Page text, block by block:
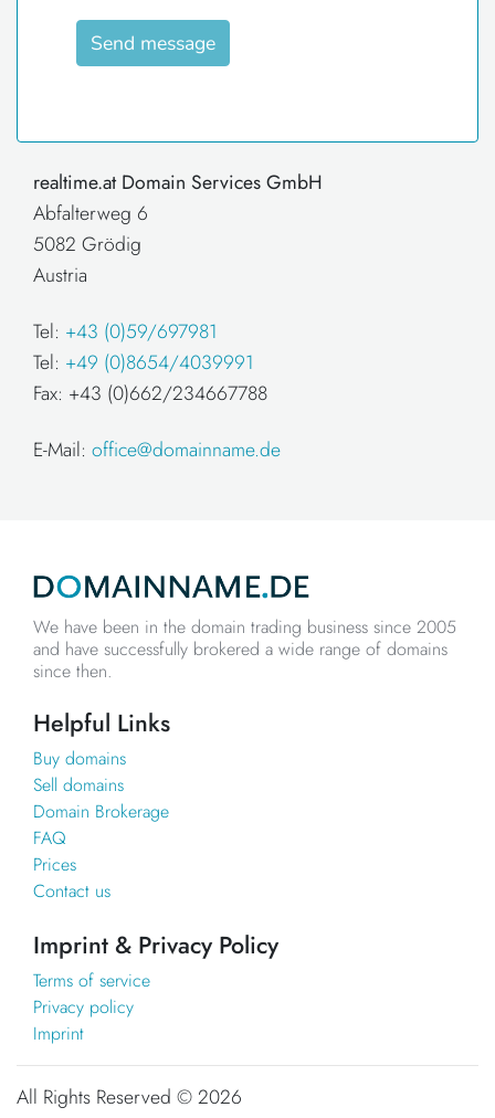
Send message
realtime.at Domain Services GmbH
Abfalterweg 6
5082 Grödig
Austria
Tel: +43 (0)59/697981
Tel: +49 (0)8654/4039991
Fax: +43 (0)662/234667788
E-Mail: office@domainname.de
We have been in the domain trading business since 2005
and have successfully brokered a wide range of domains
since then.
Helpful Links
Buy domains
Sell domains
Domain Brokerage
FAQ
Prices
Contact us
Imprint & Privacy Policy
Terms of service
Privacy policy
Imprint
All Rights Reserved ©2026